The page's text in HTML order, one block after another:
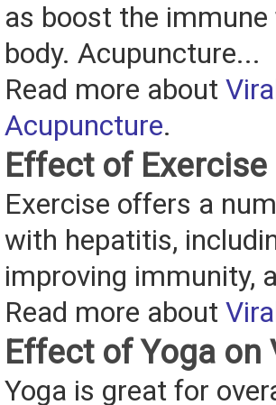
as boost the
body. Acupuncture...
Read more about
Acupuncture.
Effect of
Exercise offers a
with hepatitis,
improving immunity,
Read more about
Effect of Yoga on
Yoga is great for